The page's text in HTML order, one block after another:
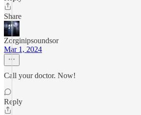
Share
Zorginipsoundsor
Mar 1, 2024
Call your doctor. Now!
Reply